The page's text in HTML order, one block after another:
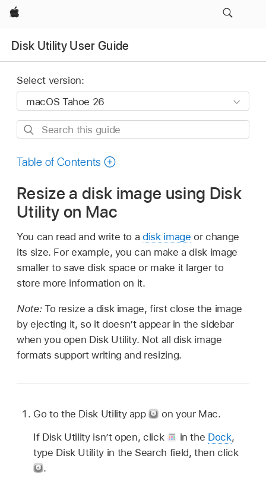
Apple
Disk Utility User Guide
Select version:
Search
guide
Table of Contents
Resize a disk image using Disk
Utility on Mac
You can read and write to adisk image or change
its size. For example, you can make a disk image
smaller to save disk space or make it larger to
store more information on it.
Note: To resize a disk image, first close the image
by ejecting it, so it doesn’t appear in the sidebar
when you open Disk Utility. Not all disk image
formats support writing and resizing.
Go to the Disk Utility app
on your Mac.
If Disk Utility isn’t open, click
in the Dock,
type Disk Utility in the Search field, then click
.